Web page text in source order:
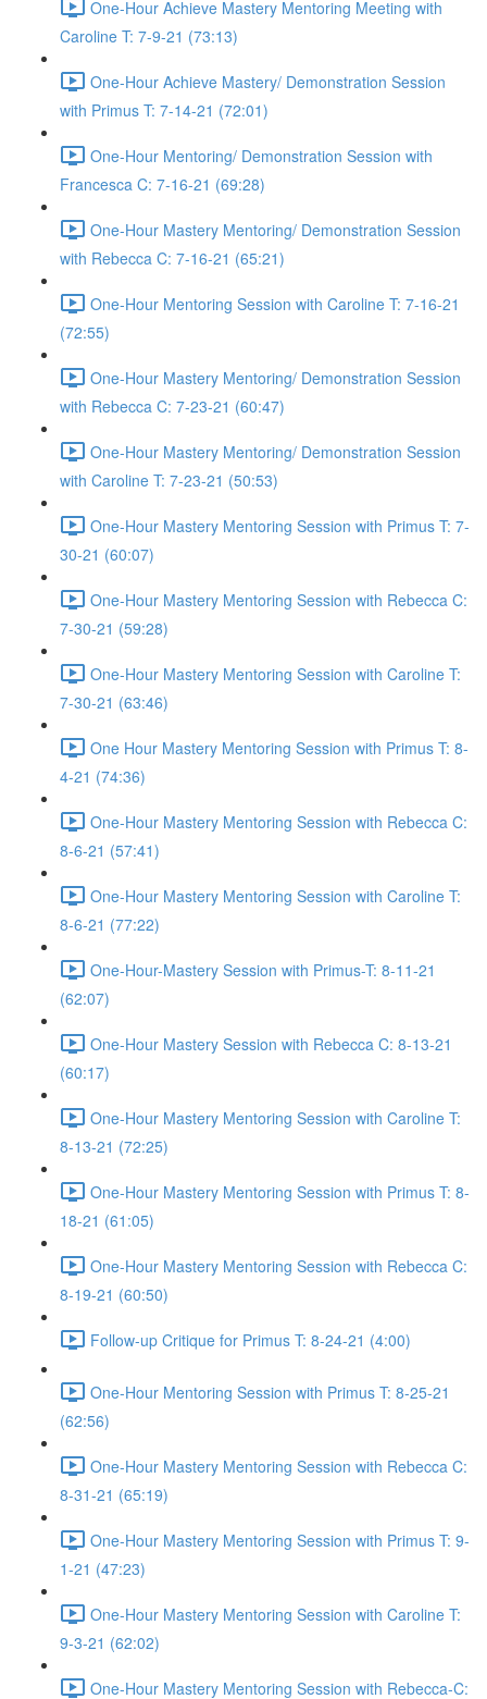
One-Hour Achieve Mastery Mentoring Meeting with
Caroline T: 7-9-21 (73:13)
One-Hour Achieve Mastery/ Demonstration Session
with Primus T: 7-14-21 (72:01)
One-Hour Mentoring/ Demonstration Session with
Francesca C: 7-16-21 (69:28)
One-Hour Mastery Mentoring/ Demonstration Session
with Rebecca C: 7-16-21 (65:21)
One-Hour Mentoring Session with Caroline T: 7-16-21
(72:55)
One-Hour Mastery Mentoring/ Demonstration Session
with Rebecca C: 7-23-21 (60:47)
One-Hour Mastery Mentoring/ Demonstration Session
with Caroline T: 7-23-21 (50:53)
One-Hour Mastery Mentoring Session with Primus T: 7-
30-21 (60:07)
One-Hour Mastery Mentoring Session with Rebecca C:
7-30-21 (59:28)
One-Hour Mastery Mentoring Session with Caroline T:
7-30-21 (63:46)
One Hour Mastery Mentoring Session with Primus T: 8-
4-21 (74:36)
One-Hour Mastery Mentoring Session with Rebecca C:
8-6-21 (57:41)
One-Hour Mastery Mentoring Session with Caroline T:
8-6-21 (77:22)
One-Hour-Mastery Session with Primus-T: 8-11-21
(62:07)
One-Hour Mastery Session with Rebecca C: 8-13-21
(60:17)
One-Hour Mastery Mentoring Session with Caroline T:
8-13-21 (72:25)
One-Hour Mastery Mentoring Session with Primus T: 8-
18-21 (61:05)
One-Hour Mastery Mentoring Session with Rebecca C:
8-19-21 (60:50)
Follow-up Critique for Primus T: 8-24-21 (4:00)
One-Hour Mentoring Session with Primus T: 8-25-21
(62:56)
One-Hour Mastery Mentoring Session with Rebecca C:
8-31-21 (65:19)
One-Hour Mastery Mentoring Session with Primus T: 9-
1-21 (47:23)
One-Hour Mastery Mentoring Session with Caroline T:
9-3-21 (62:02)
One-Hour Mastery Mentoring Session with Rebecca-C: